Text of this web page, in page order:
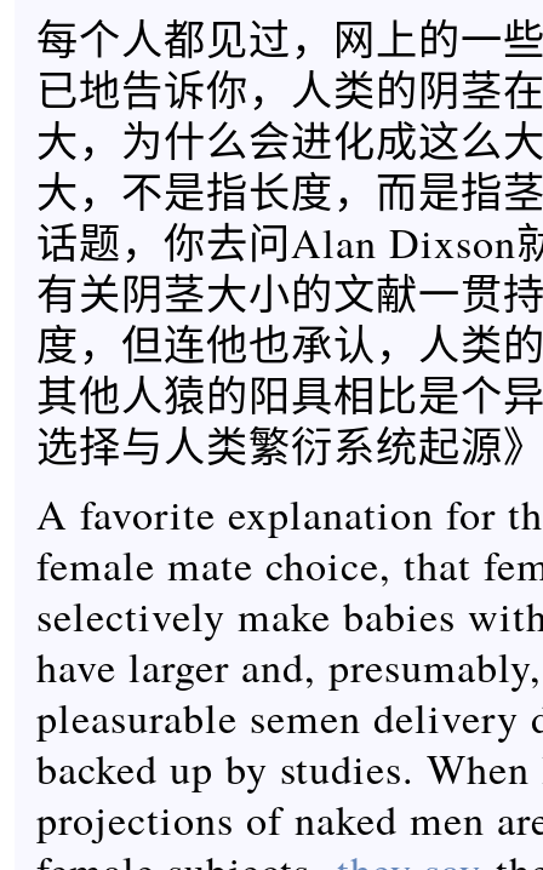
每个人都见过，网上的一
已地告诉你，人类的阴茎
大，为什么会进化成这么
大，不是指长度，而是指
话题，你去问Alan Dixson
有关阴茎大小的文献一贯
度，但连他也承认，人类
其他人猿的阳具相比是个
选择与人类繁衍系统起源
A favorite explanation for
female mate choice, that
selectively make babies
have larger and,
pleasurable semen delivery
backed up by studies.
projections of naked men